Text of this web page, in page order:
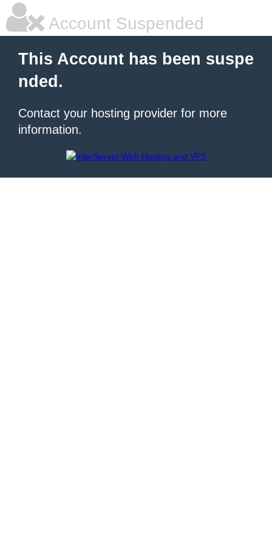
Account Suspended
This Account has been suspe
nded.
Contact your hosting provider for more
information.